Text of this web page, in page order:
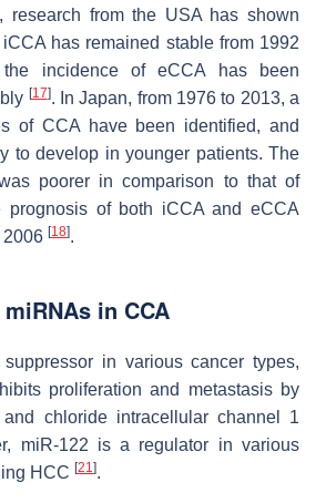
research from the USA has shown
has remained stable from 1992
incidence of eCCA has been
[17]. In Japan, from 1976 to 2013, a
of CCA have been identified, and
to develop in younger patients. The
poorer in comparison to that of
prognosis of both iCCA and eCCA
2006 [18].
in CCA
in various cancer types,
proliferation and metastasis by
and chloride intracellular channel 1
miR-122 is a regulator in various
HCC [21].